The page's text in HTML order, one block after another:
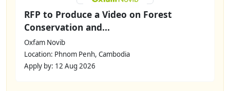
RFP to Produce a Video on Forest
Conservation and...
Oxfam Novib
Location: Phnom Penh, Cambodia
Apply by: 12 Aug 2026